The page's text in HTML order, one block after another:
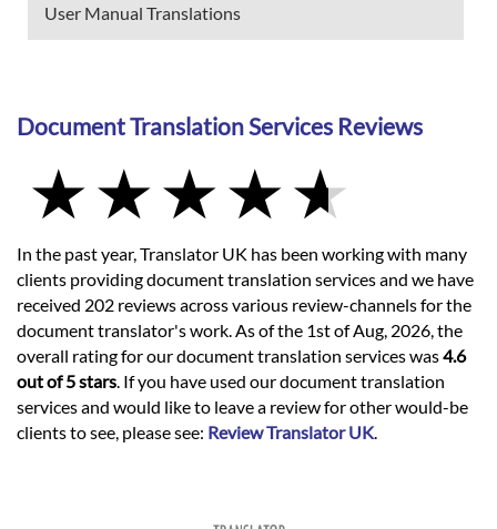
User Manual Translations
Document Translation Services Reviews
In the past year, Translator UK has been working with many
clients providing document translation services and we have
received 202 reviews across various review-channels for the
document translator's work. As of the 1st of Aug, 2026, the
overall rating for our document translation services was4.6
out of 5 stars. If you have used our document translation
services and would like to leave a review for other would-be
clients to see, please see: Review Translator UK.